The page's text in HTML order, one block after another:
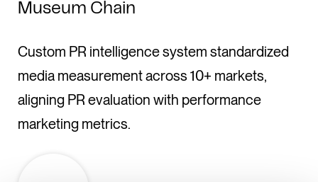
Museum Chain
Custom PR intelligence system standardized
media measurement across 10+ markets,
aligning PR evaluation with performance
marketing metrics.